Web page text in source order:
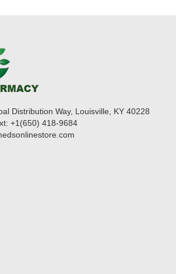
Distribution Way, Louisville, KY 40228
+1(650) 418-9684